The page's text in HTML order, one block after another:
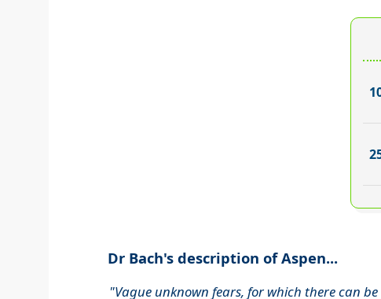
Dr Bach's description of Aspen...
"Vague unknown fears, for which there can